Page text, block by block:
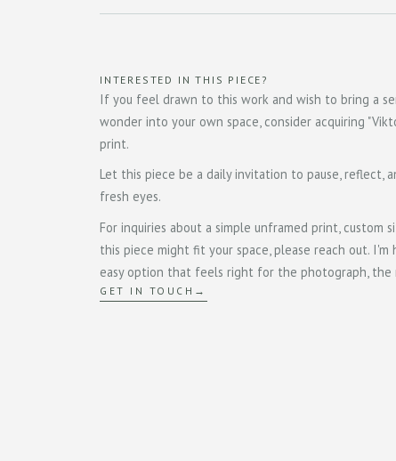
INTERESTED IN THIS PIECE?
If you feel drawn to this work and wish to bring a
wonder into your own space, consider acquiring
print.
Let this piece be a daily invitation to pause, reflect,
fresh eyes.
For inquiries about a simple unframed print, custom
this piece might fit your space, please reach out. I'm
easy option that feels right for the photograph, the
GET IN TOUCH